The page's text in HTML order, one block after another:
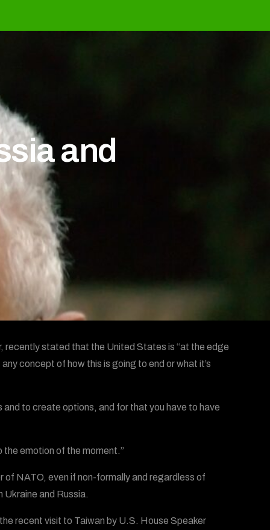
and
recently stated that the United States is “at the edge
concept of how this is going to end or what it’s
to create options, and for that you have to have
the emotion of the moment.”
NATO, even if non-formally and regardless of
and Russia.
recent visit to Taiwan by U.S. House Speaker